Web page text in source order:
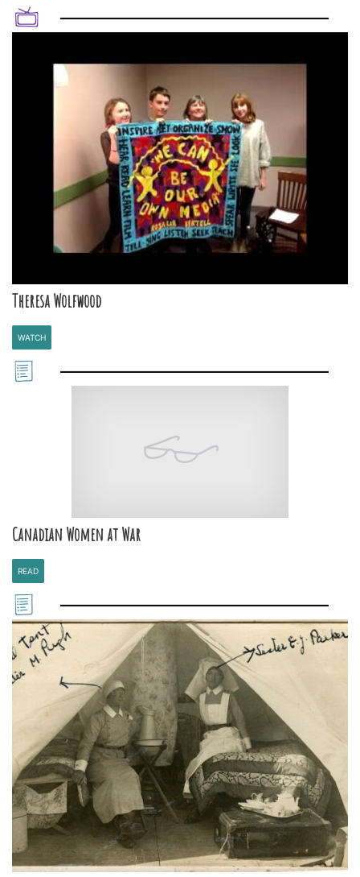
Theresa Wolfwood
WATCH
Canadian Women at War
READ